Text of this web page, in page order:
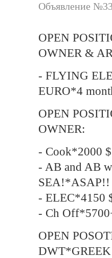
Объявление
OPEN
OWNER &
- FLYING
EURO*4
OPEN
OWNER:
- Cook*2000
- AB and AB
SEA!*ASAP!!
- ELEC*4150
- Ch
OPEN